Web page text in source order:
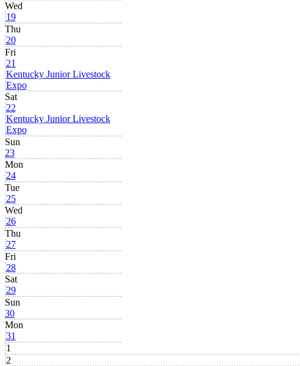
Wed
19
Thu
20
Fri
21
Kentucky Junior Livestock
Expo
Sat
22
Kentucky Junior Livestock
Expo
Sun
23
Mon
24
Tue
25
Wed
26
Thu
27
Fri
28
Sat
29
Sun
30
Mon
31
1
2